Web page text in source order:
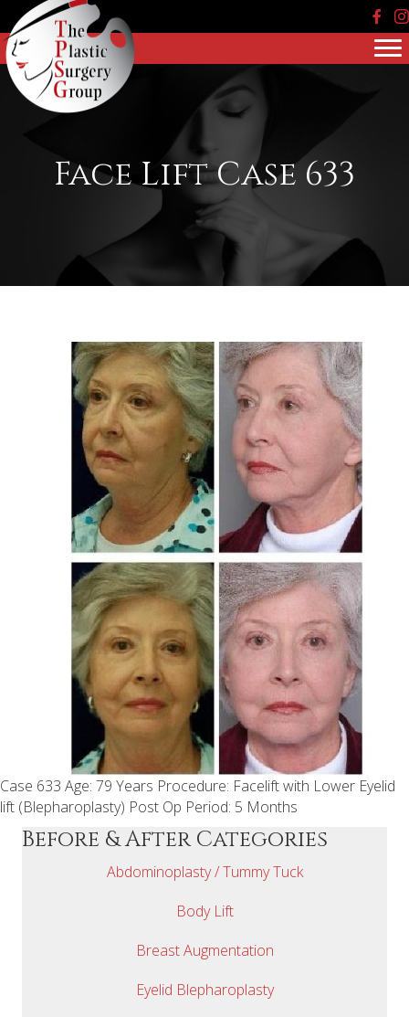
Face Lift Case 633
Case 633 Age: 79 Years Procedure: Facelift with Lower Eyelid
lift (Blepharoplasty) Post Op Period: 5 Months
Before & After Categories
Abdominoplasty / Tummy Tuck
Body Lift
Breast Augmentation
Eyelid Blepharoplasty